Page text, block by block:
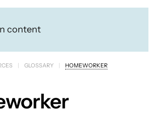
content
GLOSSARY HOMEWORKER